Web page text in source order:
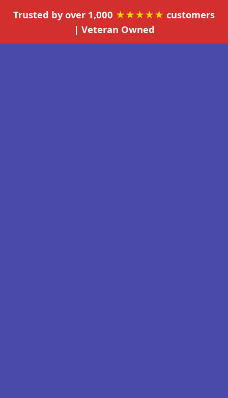
Trusted by over 1,000 ★★★★★ customers
| Veteran Owned